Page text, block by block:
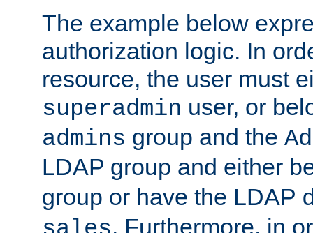
The example below
authorization logic. In
resource, the user must
superadmin user, or
admins group and the
LDAP group and either
group or have the LDAP
. Furthermore, in